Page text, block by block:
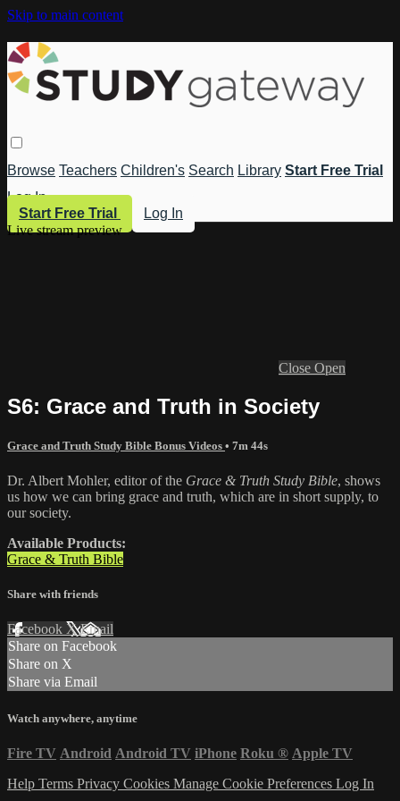
Skip to main content
Browse Teachers Children's Search Library Start Free Trial
Log In
Start Free Trial
Log In
Live stream preview
Close Open
S6: Grace and Truth in Society
Grace and Truth Study Bible Bonus Videos • 7m 44s
Dr. Albert Mohler, editor of the Grace & Truth Study Bible, shows
us how we can bring grace and truth, which are in short supply, to
our society.
Available Products:
Grace & Truth Bible
Share with friends
Facebook XEmail
Share on Facebook
Share on X
Share via Email
Watch anywhere, anytime
Fire TV Android Android TV iPhone Roku ® Apple TV
Help Terms Privacy Cookies Manage Cookie Preferences Log In